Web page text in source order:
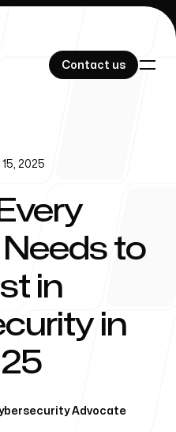
Contact us
Contact us
to
in
in
2025
Advocate